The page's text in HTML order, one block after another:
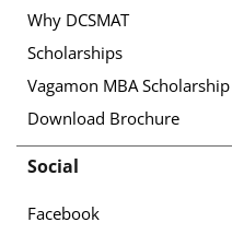
Why DCSMAT
Scholarships
Vagamon MBA Scholarship
Download Brochure
Social
Facebook